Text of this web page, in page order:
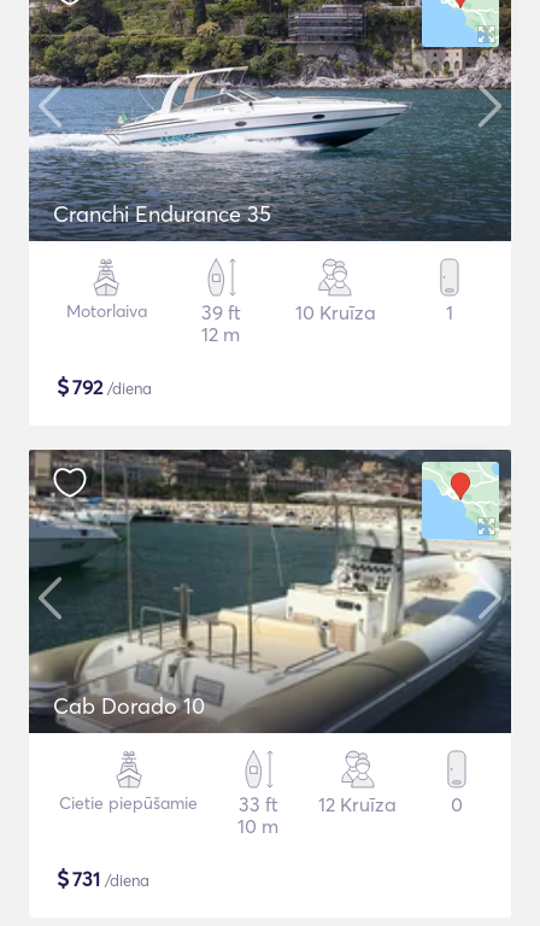
Cranchi Endurance 35
Motorlaiva
39 ft
12 m
10 Kruīza 1
$792/diena
Cab Dorado 10
Cietie piepūšamie
33 ft
10 m
12 Kruīza 0
$731 /diena